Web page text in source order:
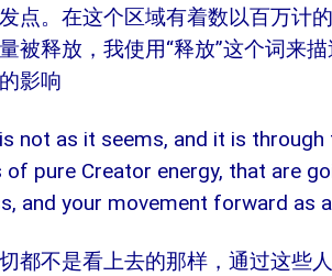
点。在这个区域有着数以百万计
被释放，我使用“释放”这个词来
影响
not as it seems, and it is
of pure Creator energy, that are
and your movement forward as
都不是看上去的那样，通过这些